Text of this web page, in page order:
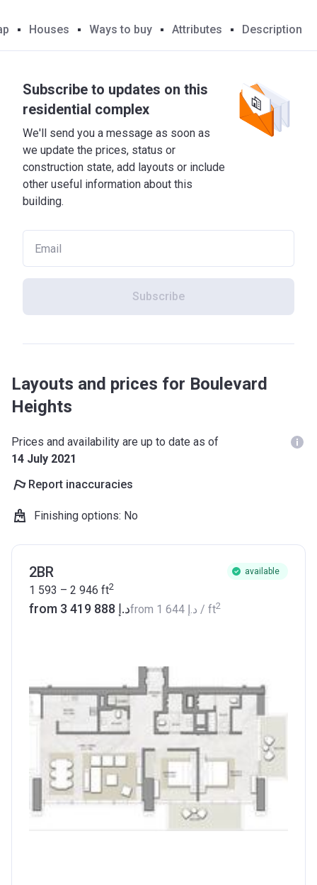
Houses Ways to buy Attributes Description
Subscribe to updates on this
residential complex
We'll send you a message as soon as
we update the prices, status or
construction state, add layouts or include
other useful information about this
building.
Subscribe
Layouts and prices for Boulevard
Heights
Prices and availability are up to date as of
14 July 2021
Report inaccuracies
Finishing options: No
2BR available
1 593 – 2 946 ft2
from ‍3 419 888 د.إfrom ‍1 644 د.إ / ft2